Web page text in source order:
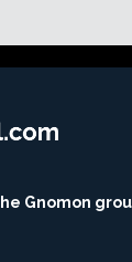
Gnomon